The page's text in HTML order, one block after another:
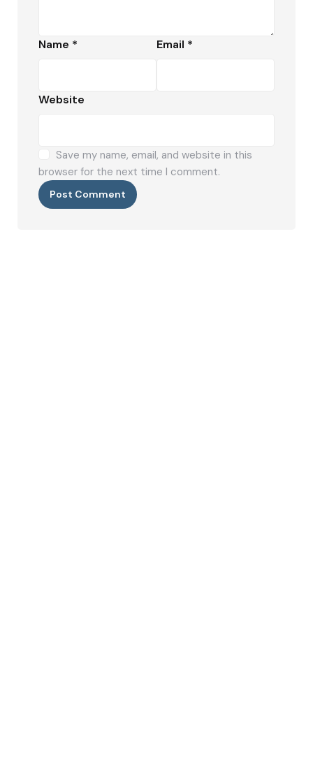
Name * Email *
Website
Save my name, email, and website in this
browser for the next time I comment.